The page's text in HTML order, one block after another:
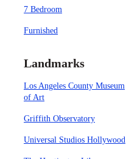
7 Bedroom
Furnished
Landmarks
Los Angeles County Museum
of Art
Griffith Observatory
Universal Studios Hollywood